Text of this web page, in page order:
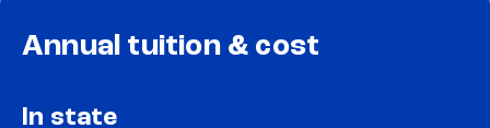
Annual tuition & cost
In state